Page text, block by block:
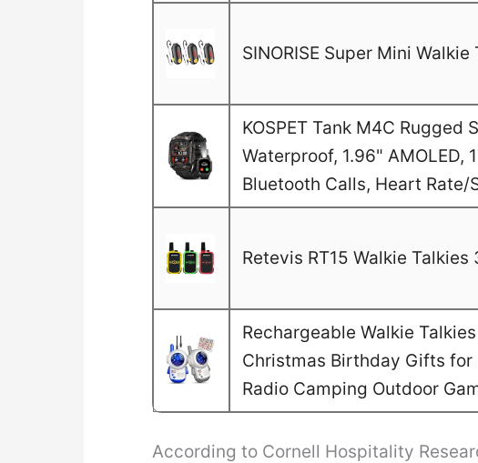
SINORISE Super Mini
KOSPET Tank M4C
Waterproof, 1.96"
Bluetooth Calls, Heart Rate/
Retevis RT15 Walkie
Rechargeable Walkie
Christmas Birthday Gifts for
Radio Camping Outdoor
According to Cornell Hospitality